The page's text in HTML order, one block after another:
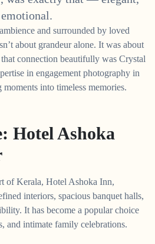
and surrounded by loved
about grandeur alone. It was about
connection beautifully was Crystal
in engagement photography in
into timeless memories.
Hotel Ashoka
of Kerala, Hotel Ashoka Inn,
interiors, spacious banquet halls,
It has become a popular choice
and intimate family celebrations.